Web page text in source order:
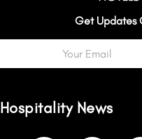
Get Updates
Hospitality News